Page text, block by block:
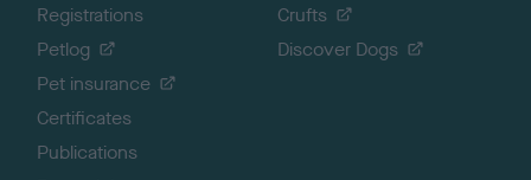
Registrations
Petlog
Pet insurance
Certificates
Publications
Crufts
Discover Dogs